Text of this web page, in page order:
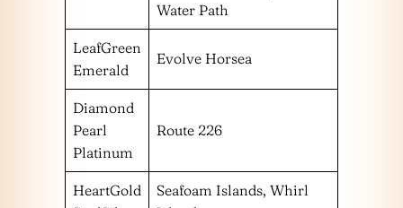
Water Path
LeafGreen
Emerald
Evolve Horsea
Diamond
Pearl
Platinum
Route 226
HeartGold
Seafoam Islands, Whirl